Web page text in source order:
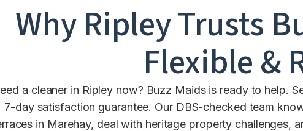
WhyRipleyTrusts
Flexible &
a cleaner in Ripley now? Buzz Maids is ready to help.
7-day satisfaction guarantee. Our DBS-checked team
in Marehay, deal with heritage property challenges,